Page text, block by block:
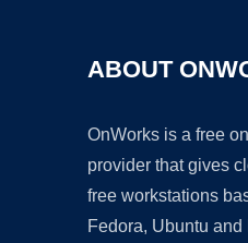
ABOUT
OnWorks is a free
provider that gives
free workstations
Fedora, Ubuntu